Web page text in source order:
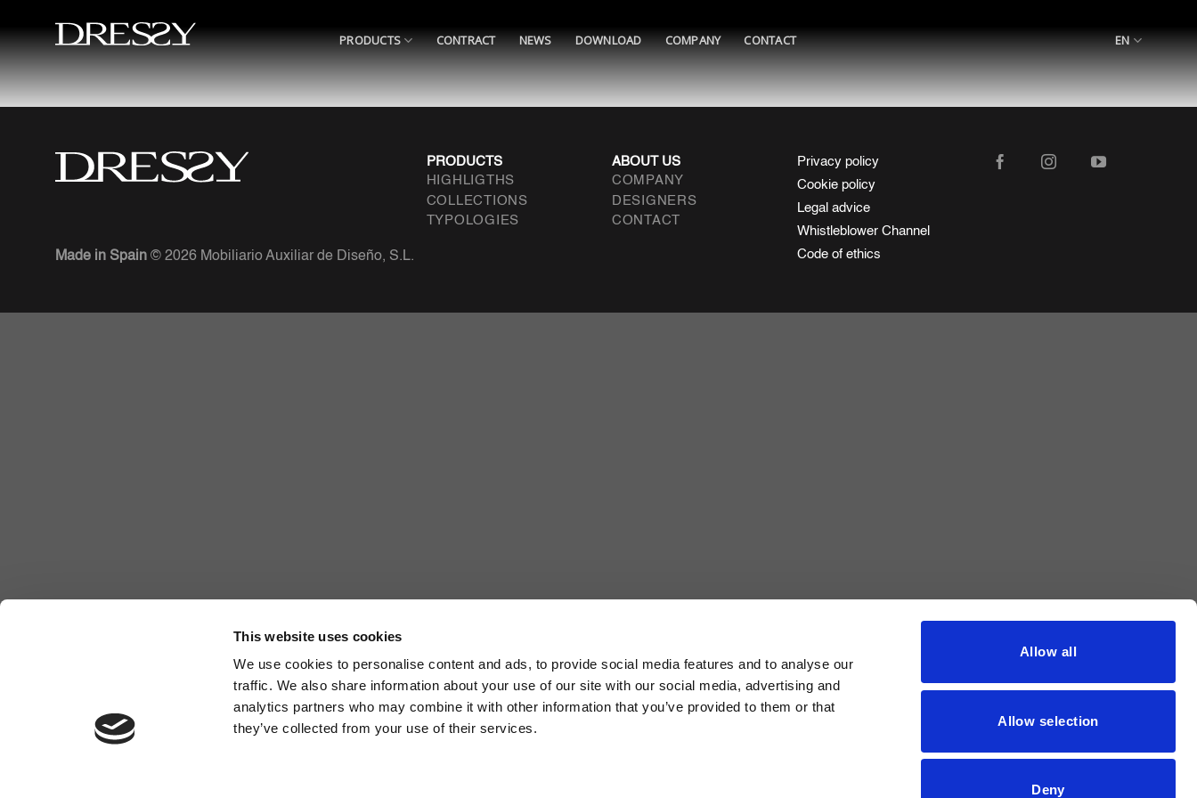
This website uses cookies
We use cookies to personalise content and ads, to provide social media features and to analyse our
traffic. We also share information about your use of our site with our social media, advertising and
analytics partners who may combine it with other information that you’ve provided to them or that
they’ve collected from your use of their services.
Allow all
Allow selection
Deny
PRODUCTS CONTRACT NEWS DOWNLOAD COMPANY CONTACT EN
PRODUCTS
HIGHLIGTHS
COLLECTIONS
TYPOLOGIES
ABOUT US
COMPANY
DESIGNERS
CONTACT
Privacy policy
Cookie policy
Legal advice
Whistleblower Channel
Code of ethics
Made in Spain © 2026 Mobiliario Auxiliar de Diseño, S.L.